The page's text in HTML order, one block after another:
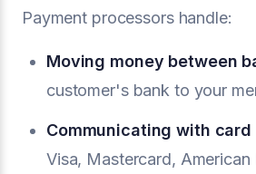
Payment processors handle:
Moving money between
customer's bank to your
Communicating with card
Visa, Mastercard, American